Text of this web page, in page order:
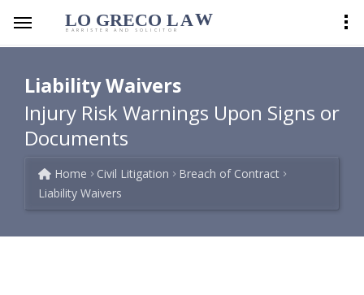
LO GRECO LAW
BARRISTER AND SOLICITOR
Liability Waivers
Injury Risk Warnings Upon Signs or
Documents
Home Civil Litigation
Breach of Contract
Liability Waivers